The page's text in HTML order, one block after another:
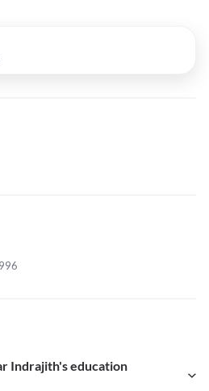
Indrajith's education